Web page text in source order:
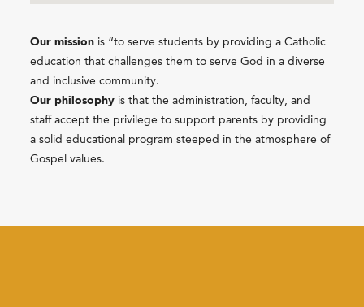
Our mission is “to serve students by providing a Catholic
education that challenges them to serve God in a diverse
and inclusive community.
Our philosophy is that the administration, faculty, and
staff accept the privilege to support parents by providing
a solid educational program steeped in the atmosphere of
Gospel values.